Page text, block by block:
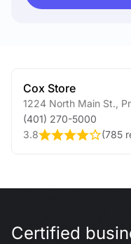
Cox Store
1224 North Main St.
(401) 270-5000
3.8
(785
Certified